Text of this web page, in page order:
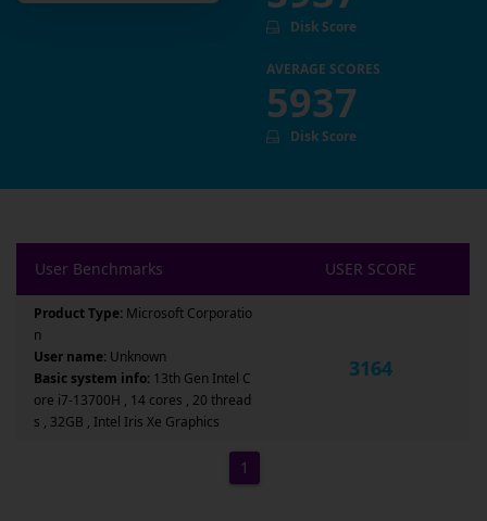
Disk Score
AVERAGE SCORES
5937
Disk Score
User Benchmarks USER SCORE
Product Type: Microsoft Corporatio
n
User name: Unknown
Basic system info: 13th Gen Intel C
ore i7-13700H , 14 cores , 20 thread
s , 32GB , Intel Iris Xe Graphics
3164
1